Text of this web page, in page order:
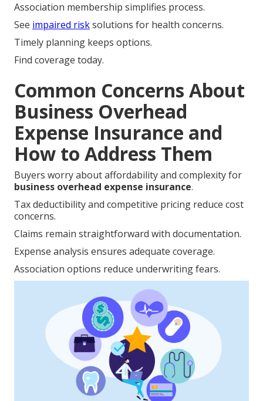
Association membership simplifies process.
See impaired risksolutions for health concerns.
Timely planning keeps options.
Find coverage today.
Common Concerns About
Business Overhead
Expense Insurance and
How to Address Them
Buyers worry about affordability and complexity for
business overhead expense insurance.
Tax deductibility and competitive pricing reduce cost
concerns.
Claims remain straightforward with documentation.
Expense analysis ensures adequate coverage.
Association options reduce underwriting fears.